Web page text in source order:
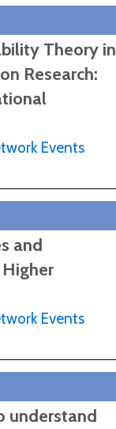
Theory in
Research:
Events
and
Events
understand